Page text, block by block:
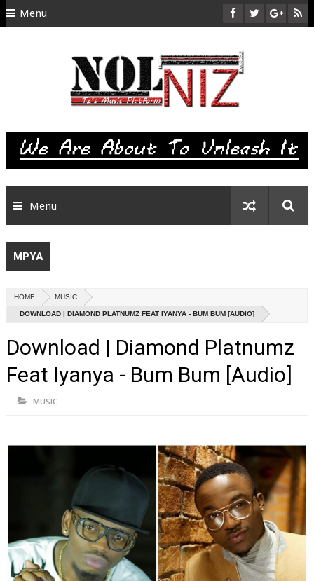
Menu
SITEMAP
Menu
MPYA
HOME MUSIC
DOWNLOAD | DIAMOND PLATNUMZ FEAT IYANYA - BUM BUM [AUDIO]
Download | Diamond Platnumz
Feat Iyanya - Bum Bum [Audio]
MUSIC